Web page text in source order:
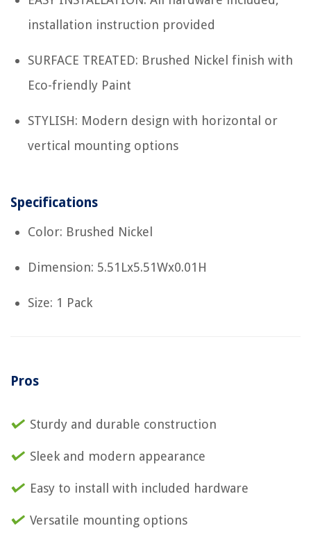
installation instruction provided
SURFACE TREATED: Brushed Nickel finish with
Eco-friendly Paint
STYLISH: Modern design with horizontal or
vertical mounting options
Specifications
Color: Brushed Nickel
Dimension: 5.51Lx5.51Wx0.01H
Size: 1 Pack
Pros
Sturdy and durable construction
Sleek and modern appearance
Easy to install with included hardware
Versatile mounting options